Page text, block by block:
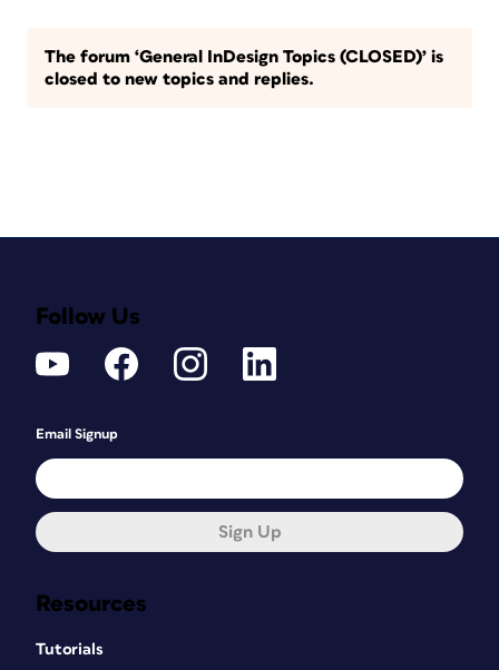
The forum ‘General InDesign Topics (CLOSED)’ is
closed to new topics and replies.
Resources
Tutorials
Follow Us
Email Signup
Sign Up